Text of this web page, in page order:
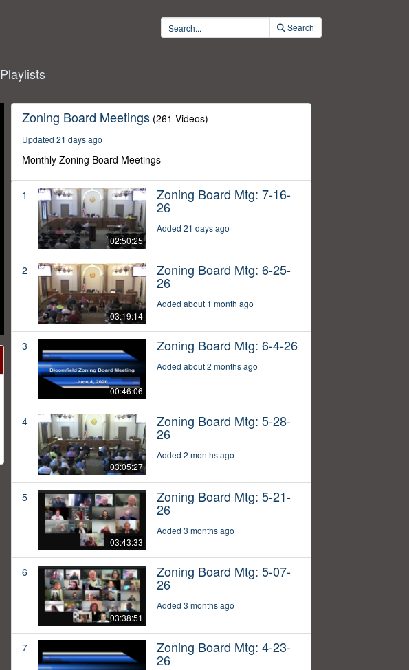
Search
Playlists
Zoning Board Meetings (261 Videos)
Updated 21 days ago
Monthly Zoning Board Meetings
1
02:50:25
Zoning Board Mtg: 7-16-
26
Added 21 days ago
2
03:19:14
Zoning Board Mtg: 6-25-
26
Added about 1 month ago
3
00:46:06
Zoning Board Mtg: 6-4-26
Added about 2 months ago
4
03:05:27
Zoning Board Mtg: 5-28-
26
Added 2 months ago
5
03:43:33
Zoning Board Mtg: 5-21-
26
Added 3 months ago
6
03:38:51
Zoning Board Mtg: 5-07-
26
Added 3 months ago
7 Zoning Board Mtg: 4-23-
26